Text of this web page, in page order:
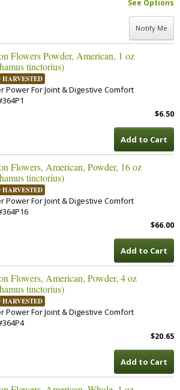
See Options
Notify Me
Flowers Powder, American, 1 oz
tinctorius)
Power For Joint & Digestive Comfort
$6.50
Add to Cart
Flowers, American, Powder, 16 oz
tinctorius)
Power For Joint & Digestive Comfort
$66.00
Add to Cart
Flowers, American, Powder, 4 oz
tinctorius)
Power For Joint & Digestive Comfort
$20.65
Add to Cart